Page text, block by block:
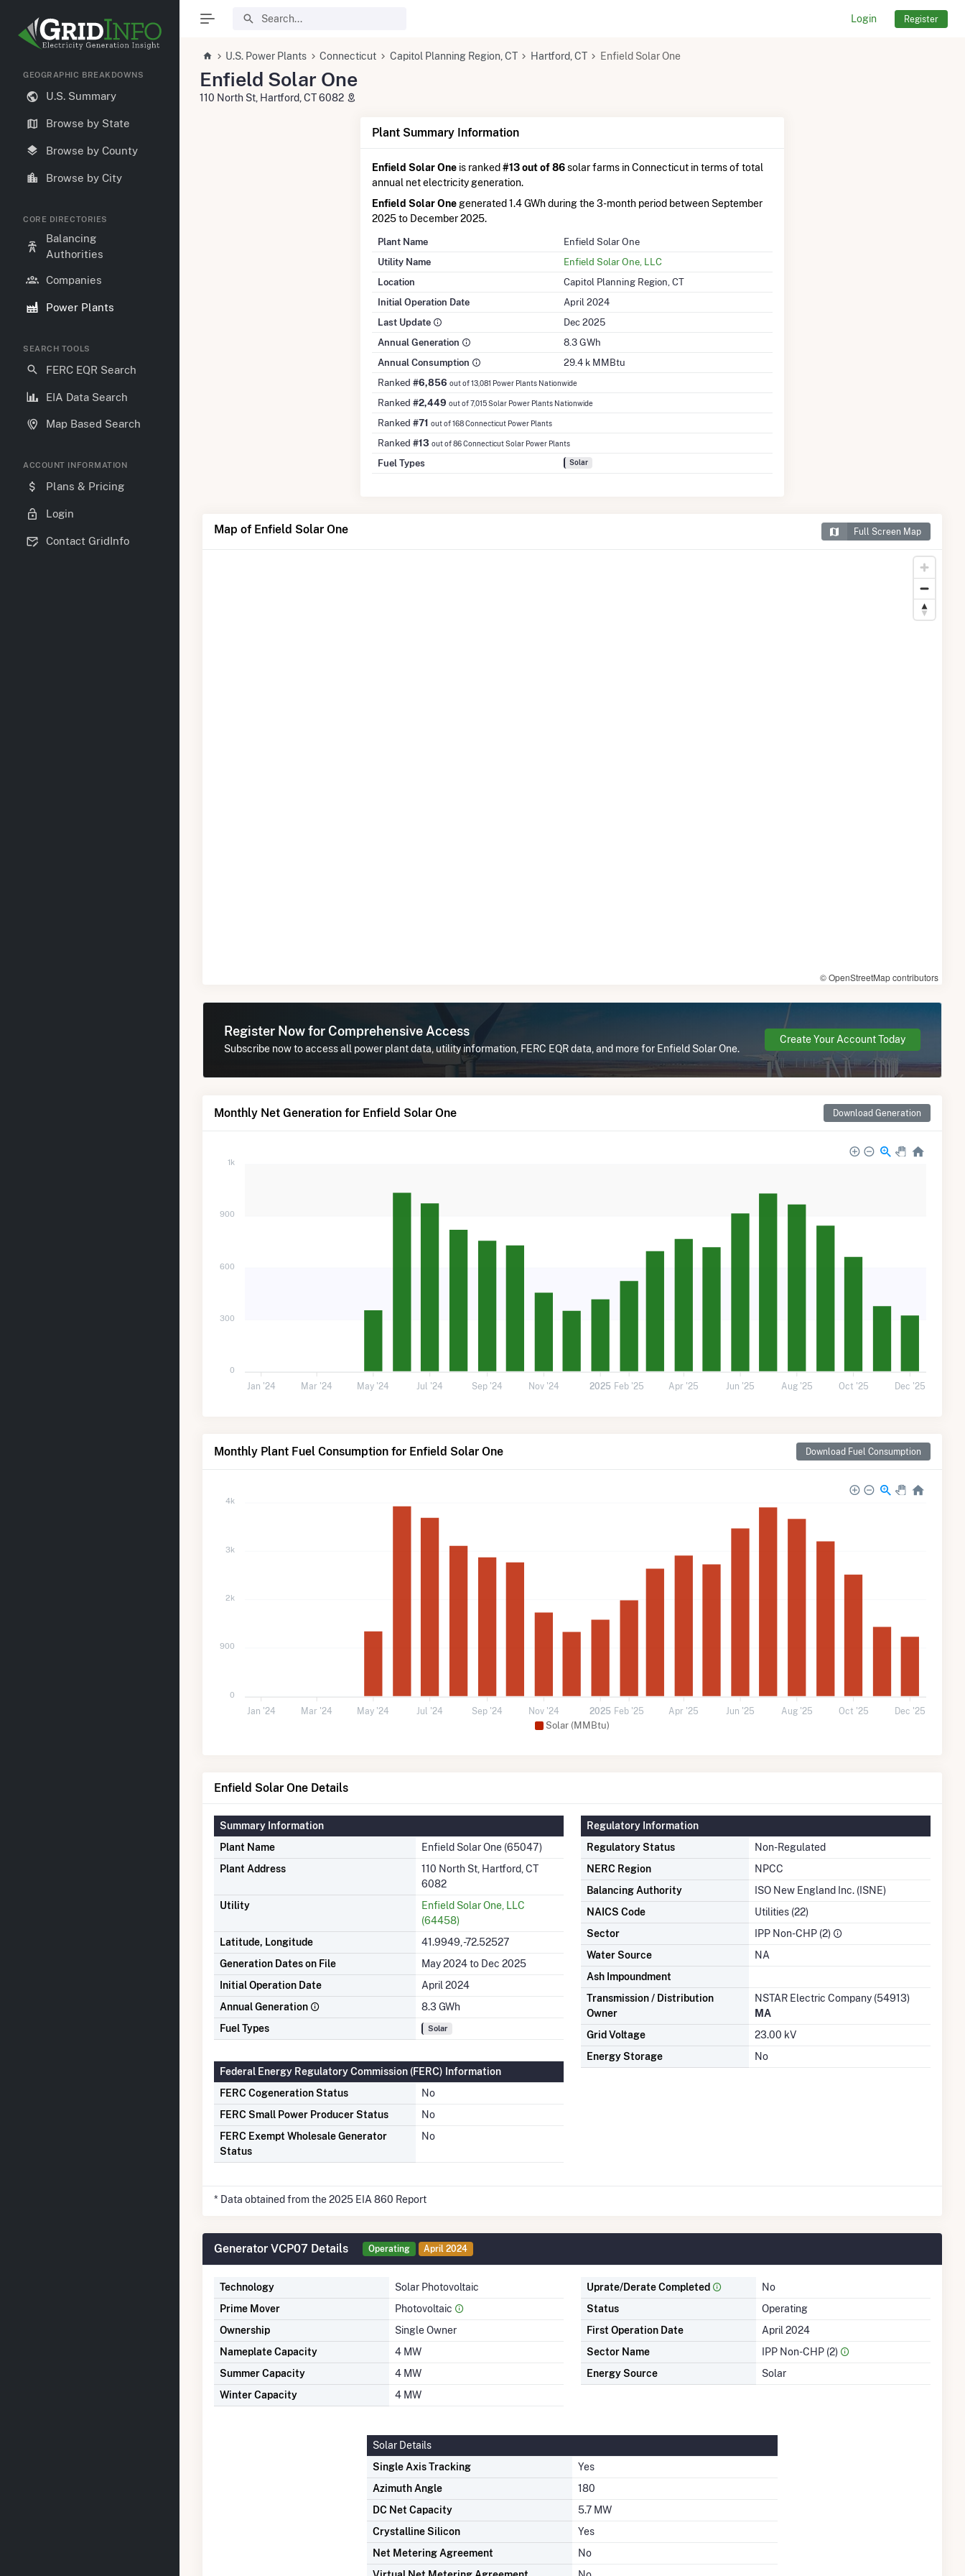
Login Register
GEOGRAPHIC BREAKDOWNS
U.S. Summary
Browse by State
Browse by County
Browse by City
CORE DIRECTORIES
Balancing
Authorities
Companies
Power Plants
SEARCH TOOLS
FERC EQR Search
EIA Data Search
Map Based Search
ACCOUNT INFORMATION
Plans & Pricing
Login
Contact GridInfo
U.S. Power Plants Connecticut Capitol Planning Region, CT Hartford, CT Enfield Solar One
Enfield Solar One
110 North St, Hartford, CT 6082
Plant Summary Information
Enfield Solar Oneis ranked #13 out of 86solar farms in Connecticut in terms of total
annual net electricity generation.
Enfield Solar Onegenerated 1.4 GWh during the 3-month period between September
2025 to December 2025.
Plant Name
Enfield Solar One
Utility Name
Enfield Solar One, LLC
Location
Capitol Planning Region, CT
Initial Operation Date
April 2024
Last Update
Dec 2025
Annual Generation
8.3 GWh
Annual Consumption
29.4 k MMBtu
Ranked #6,856 out of 13,081 Power Plants Nationwide
Ranked #2,449 out of 7,015 Solar Power Plants Nationwide
Ranked #71 out of 168 Connecticut Power Plants
Ranked #13 out of 86 Connecticut Solar Power Plants
Fuel Types Solar
Map of Enfield Solar One Full Screen Map
© OpenStreetMap contributors
Register Now for Comprehensive Access
Subscribe now to access all power plant data, utility information, FERC EQR data, and more for Enfield Solar One.
Create Your Account Today
Monthly Net Generation for Enfield Solar One Download Generation
1k
900
600
300
0
Jan '24 Mar '24 May '24 Jul '24 Sep '24 Nov '24 2025 Feb '25 Apr '25 Jun '25 Aug '25 Oct '25 Dec '25
Monthly Plant Fuel Consumption for Enfield Solar One Download Fuel Consumption
Solar (MMBtu)
4k
3k
2k
900
0
Jan '24 Mar '24 May '24 Jul '24 Sep '24 Nov '24 2025 Feb '25 Apr '25 Jun '25 Aug '25 Oct '25 Dec '25
Enfield Solar One Details
Summary Information
Plant Name
Enfield Solar One (65047)
Plant Address
110 North St, Hartford, CT
6082
Utility
Enfield Solar One, LLC
(64458)
Latitude, Longitude
41.9949, -72.52527
Generation Dates on File
May 2024 to Dec 2025
Initial Operation Date
April 2024
Annual Generation
8.3 GWh
Fuel Types
Solar
Federal Energy Regulatory Commission (FERC) Information
FERC Cogeneration Status
No
FERC Small Power Producer Status
No
FERC Exempt Wholesale Generator
Status
No
Regulatory Information
Regulatory Status
Non-Regulated
NERC Region
NPCC
Balancing Authority
ISO New England Inc. (ISNE)
NAICS Code
Utilities (22)
Sector
IPP Non-CHP (2)
Water Source
NA
Ash Impoundment
Transmission / Distribution
Owner
NSTAR Electric Company (54913)
MA
Grid Voltage
23.00 kV
Energy Storage
No
* Data obtained from the 2025 EIA 860 Report
Generator VCP07 Details Operating April 2024
Technology
Solar Photovoltaic
Prime Mover
Photovoltaic
Ownership
Single Owner
Nameplate Capacity
4 MW
Summer Capacity
4 MW
Winter Capacity
4 MW
Uprate/Derate Completed
No
Status
Operating
First Operation Date
April 2024
Sector Name
IPP Non-CHP (2)
Energy Source
Solar
Solar Details
Single Axis Tracking
Yes
Azimuth Angle
180
DC Net Capacity
5.7 MW
Crystalline Silicon
Yes
Net Metering Agreement
No